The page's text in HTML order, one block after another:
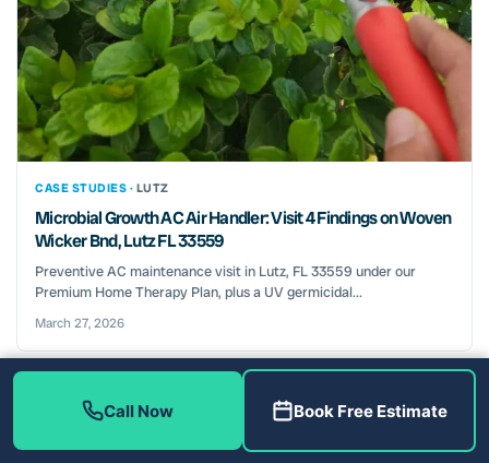
CASE STUDIES · LUTZ
Microbial Growth AC Air Handler: Visit 4 Findings on Woven
Wicker Bnd, Lutz FL 33559
Preventive AC maintenance visit in Lutz, FL 33559 under our
Premium Home Therapy Plan, plus a UV germicidal...
March 27, 2026
Call Now Book Free Estimate